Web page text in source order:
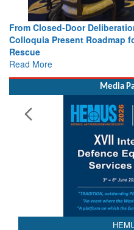
From Closed-Door
Colloquia Present Roadmap
Rescue
Read More